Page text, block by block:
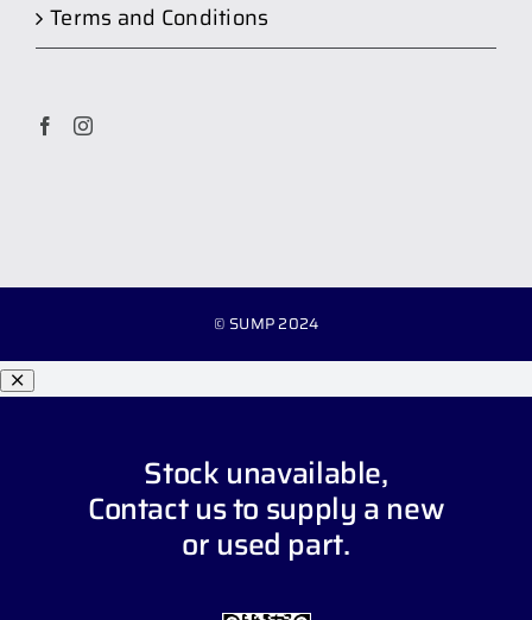
Terms and Conditions
© SUMP 2024
Stock unavailable,
Contact usto supply a new
or used part.